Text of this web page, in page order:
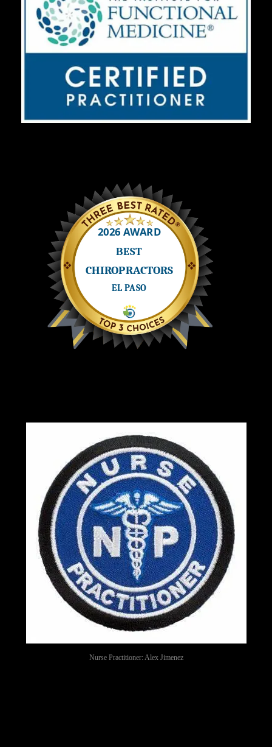
Nurse Practitioner: Alex Jimenez